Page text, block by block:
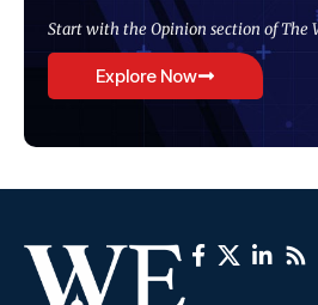
Start with the Opinion section of The
Explore Now